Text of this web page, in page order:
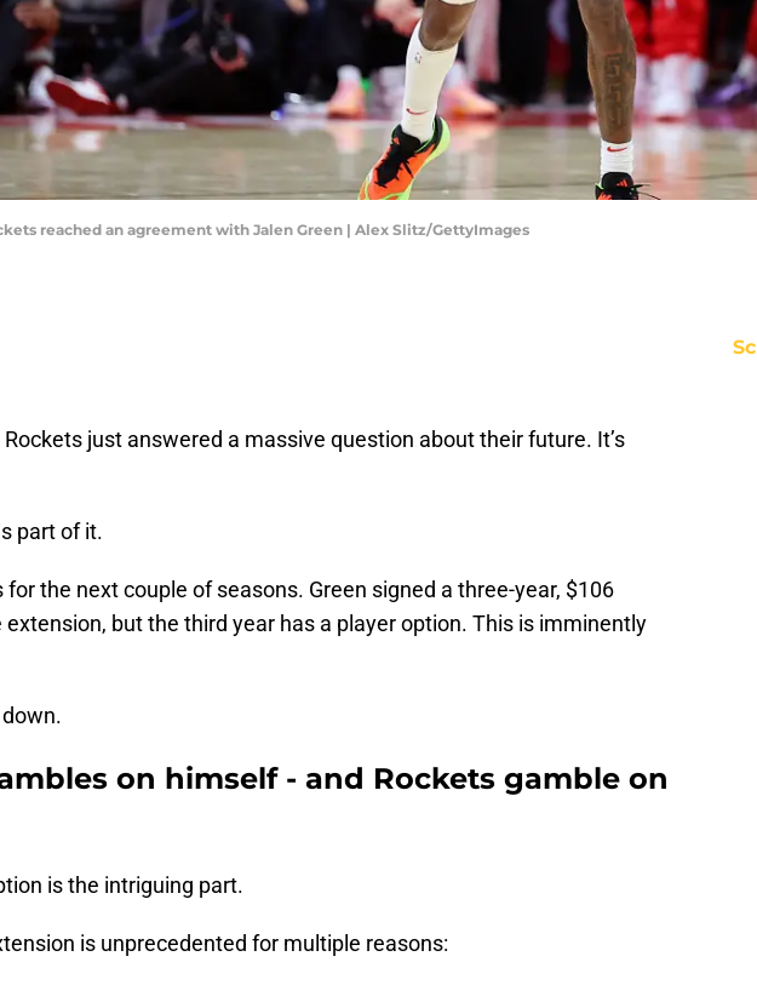
reached an agreement with Jalen Green | Alex Slitz/GettyImages
just answered a massive question about their future. It’s
part of it.
for the next couple of seasons. Green signed a three-year, $106
extension, but the third year has a player option. This is imminently
down.
on himself - and Rockets gamble on
is the intriguing part.
is unprecedented for multiple reasons: